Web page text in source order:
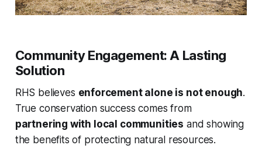
Community Engagement: A Lasting
Solution
RHS believes enforcement alone is not enough.
True conservation success comes from
partnering with local communities and showing
the benefits of protecting natural resources.